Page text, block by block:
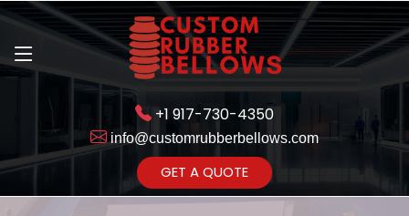
+1 917-730-4350
info@customrubberbellows.com
GET A QUOTE
Get Ready to change your Product Vision into Realty...
Yes,Let's Connect for Zoom